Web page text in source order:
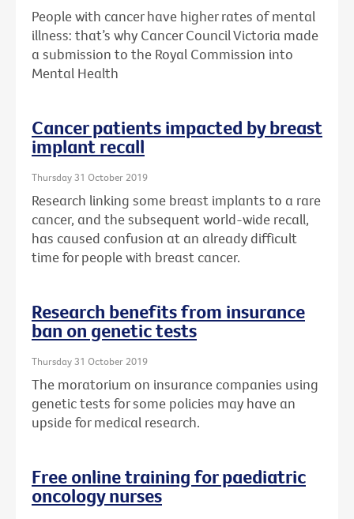
People with cancer have higher rates of mental
illness: that’s why Cancer Council Victoria made
a submission to the Royal Commission into
Mental Health
Cancer patients impacted by breast
implant recall
Thursday 31 October 2019
Research linking some breast implants to a rare
cancer, and the subsequent world-wide recall,
has caused confusion at an already difficult
time for people with breast cancer.
Research benefits from insurance
ban on genetic tests
Thursday 31 October 2019
The moratorium on insurance companies using
genetic tests for some policies may have an
upside for medical research.
Free online training for paediatric
oncology nurses